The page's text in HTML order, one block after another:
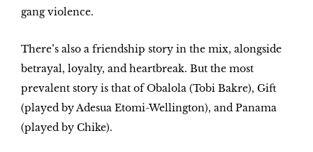
gang violence.
There’s also a friendship story in the mix, alongside
betrayal, loyalty, and heartbreak. But the most
prevalent story is that of Obalola (Tobi Bakre), Gift
(played by Adesua Etomi-Wellington), and Panama
(played by Chike).